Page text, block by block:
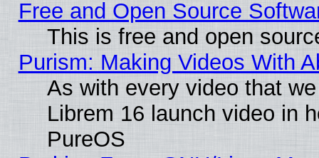
Free and Open Source
This is free and open
Purism: Making Videos With
As with every video that
Librem 16 launch video in
PureOS